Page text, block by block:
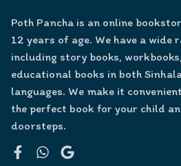
Poth Pancha is an online
12 years of age. We have a wide
including story books,
educational books in both
languages. We make it
the perfect book for your child
doorsteps.